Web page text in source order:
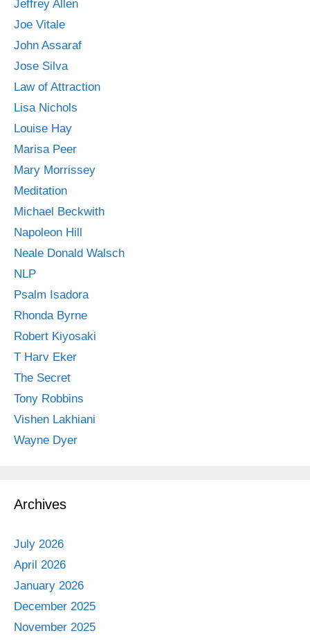
Jeffrey Allen
Joe Vitale
John Assaraf
Jose Silva
Law of Attraction
Lisa Nichols
Louise Hay
Marisa Peer
Mary Morrissey
Meditation
Michael Beckwith
Napoleon Hill
Neale Donald Walsch
NLP
Psalm Isadora
Rhonda Byrne
Robert Kiyosaki
T Harv Eker
The Secret
Tony Robbins
Vishen Lakhiani
Wayne Dyer
Archives
July 2026
April 2026
January 2026
December 2025
November 2025